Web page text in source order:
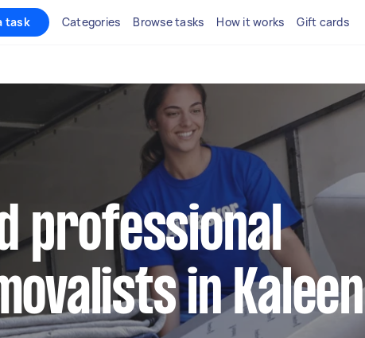
task Categories Browse tasks How it works Gift cards
professional
in Kaleen